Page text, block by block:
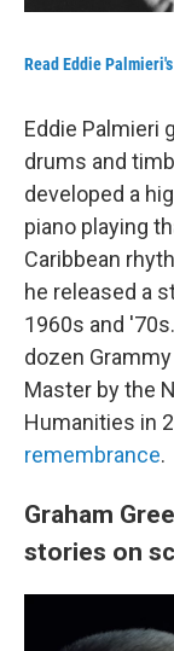
Read Eddie
Eddie Palmieri
drums and
developed a
piano playing
Caribbean
he released a
1960s and
dozen
Master by the
Humanities in
remembrance.
Graham
stories on